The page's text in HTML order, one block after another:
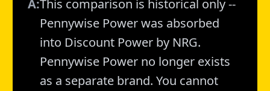
A:This comparison is historical only --
Pennywise Power was absorbed
into Discount Power by NRG.
Pennywise Power no longer exists
as a separate brand. You cannot